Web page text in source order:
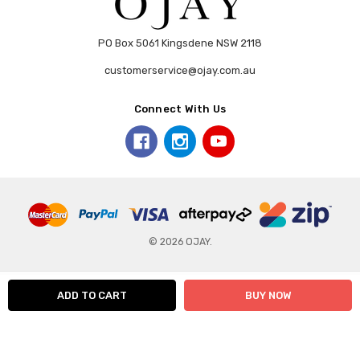
PO Box 5061 Kingsdene NSW 2118
customerservice@ojay.com.au
Connect With Us
© 2026 OJAY.